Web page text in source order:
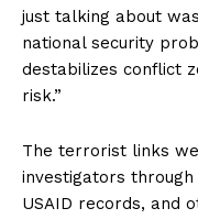
just talking about
national security
destabilizes conflict
risk.”
The terrorist links
investigators through
USAID records, and